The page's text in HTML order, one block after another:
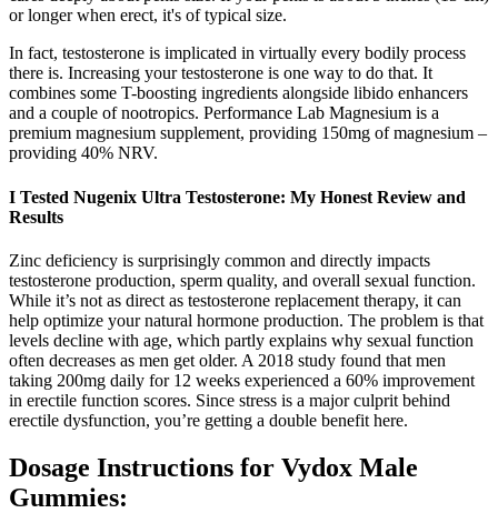
or longer when erect, it's of typical size.
In fact, testosterone is implicated in virtually every bodily process
there is. Increasing your testosterone is one way to do that. It
combines some T-boosting ingredients alongside libido enhancers
and a couple of nootropics. Performance Lab Magnesium is a
premium magnesium supplement, providing 150mg of magnesium –
providing 40% NRV.
I Tested Nugenix Ultra Testosterone: My Honest Review and
Results
Zinc deficiency is surprisingly common and directly impacts
testosterone production, sperm quality, and overall sexual function.
While it’s not as direct as testosterone replacement therapy, it can
help optimize your natural hormone production. The problem is that
levels decline with age, which partly explains why sexual function
often decreases as men get older. A 2018 study found that men
taking 200mg daily for 12 weeks experienced a 60% improvement
in erectile function scores. Since stress is a major culprit behind
erectile dysfunction, you’re getting a double benefit here.
Dosage Instructions for Vydox Male
Gummies: